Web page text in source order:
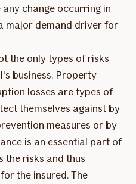
change occurring in
major demand driver for
the only types of risks
business. Property
losses are types of
themselves against by
measures or by
is an essential part of
the risks and thus
the insured. The